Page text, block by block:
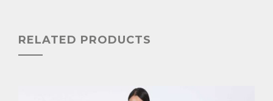
RELATED PRODUCTS